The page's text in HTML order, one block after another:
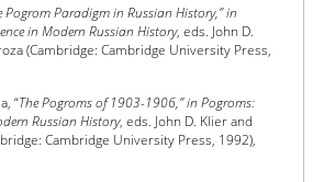
Pogrom Paradigm in Russian History,” in
in Modern Russian History, eds. John D.
(Cambridge: Cambridge University Press,
“The Pogroms of 1903-1906,” in Pogroms:
Russian History, eds. John D. Klier and
Cambridge University Press, 1992),